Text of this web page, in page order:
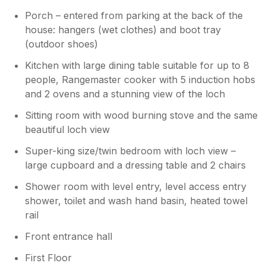
Owner Response:
Thank you so much for your lovely
review, Susan. Some people just ‘get’
Portnellan and are able to relax and
enjoy it as you seem to have done! We
hope that you might manage to return
one day.
Porch – entered from parking at the back of the
house: hangers (wet clothes) and boot tray
(outdoor shoes)
Kitchen with large dining table suitable for up to 8
people, Rangemaster cooker with 5 induction hobs
and 2 ovens and a stunning view of the loch
Sitting room with wood burning stove and the same
beautiful loch view
Super-king size/twin bedroom with loch view –
large cupboard and a dressing table and 2 chairs
Shower room with level entry, level access entry
shower, toilet and wash hand basin, heated towel
rail
Front entrance hall
First Floor